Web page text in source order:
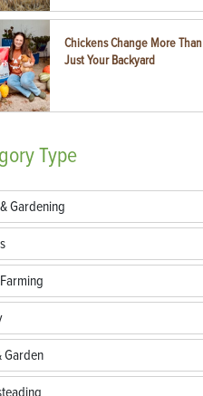
Chickens Change More Than
Just Your Backyard
Type
Gardening
Garden